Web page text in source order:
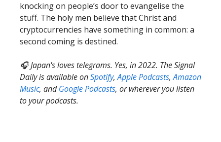
knocking on people’s door to evangelise the
stuff. The holy men believe that Christ and
cryptocurrencies have something in common: a
second coming is destined.
🎧 Japan's loves telegrams. Yes, in 2022. The Signal
Daily is available onSpotify,Apple Podcasts,Amazon
Music, andGoogle Podcasts, or wherever you listen
to your podcasts.